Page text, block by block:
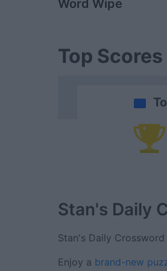
Word Wipe
Top Scores
Stan's Daily
Stan's Daily
Enjoy a brand-new